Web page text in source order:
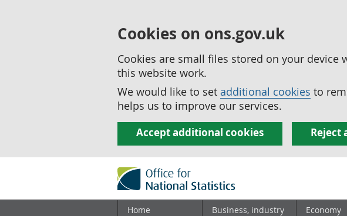
Cookies on ons.gov.uk
Cookies are small files stored on your device
this website work.
We would like to set additional cookies to
helps us to improve our services.
Accept additional cookies Reject
Home
Business, industry
Economy